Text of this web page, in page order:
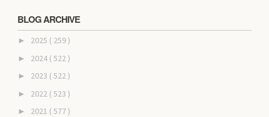
BLOG ARCHIVE
► 2025 ( 259 )
► 2024 ( 522 )
► 2023 ( 522 )
► 2022 ( 523 )
► 2021 ( 577 )